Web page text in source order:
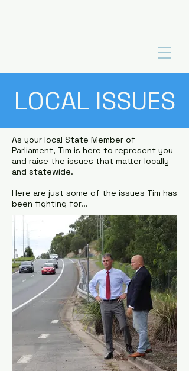
LOCAL ISSUES
As your local State Member of
Parliament, Tim is here to represent you
and raise the issues that matter locally
and statewide.
Here are just some of the issues Tim has
been fighting for...